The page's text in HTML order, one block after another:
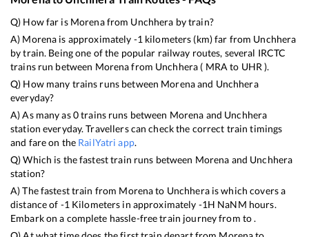
Q) How far is Morenafrom Unchhera by train?
A) Morena is approximately -1 kilometers (km) far from Unchhera
by train. Being one of the popular railway routes, several IRCTC
trains run between Morenafrom Unchhera ( MRA to UHR ).
Q) How many trains runs between Morenaand Unchhera
everyday?
A) As many as0trains runs between Morena and Unchhera
station everyday. Travellers can check the correct train timings
and fare on the RailYatri app.
Q) Which is the fastest train runs between Morena and Unchhera
station?
A) The fastest train from Morenato Unchheraiswhich covers a
distance of -1 Kilometers in approximately -1H NaNM hours.
Embark on a complete hassle-free train journey from to .